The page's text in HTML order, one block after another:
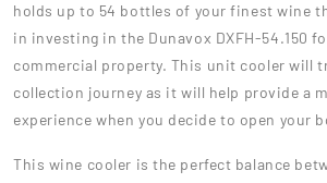
holds up to 54 bottles of your finest wine
in investing in the Dunavox DXFH-54.150
commercial property. This unit cooler will
collection journey as it will help provide a
experience when you decide to open your
This wine cooler is the perfect balance